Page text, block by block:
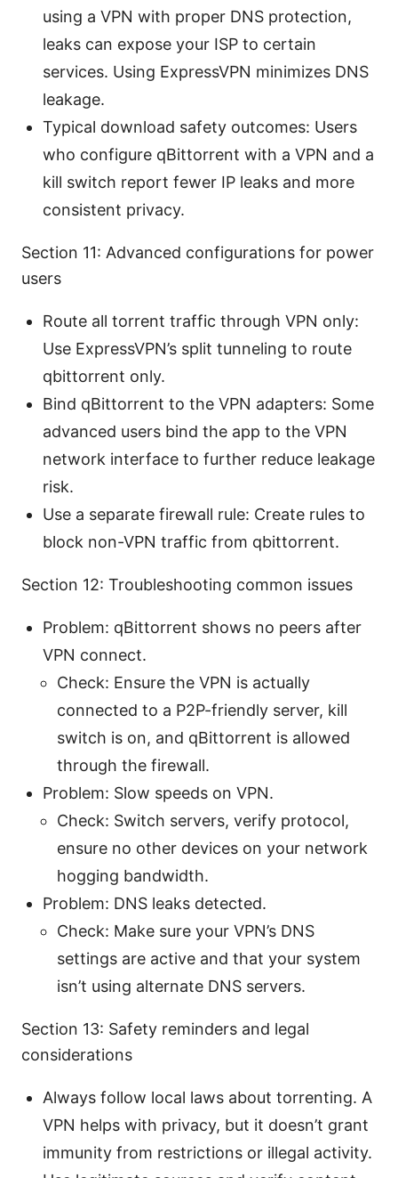
using a VPN with proper DNS protection,
leaks can expose your ISP to certain
services. Using ExpressVPN minimizes DNS
leakage.
Typical download safety outcomes: Users
who configure qBittorrent with a VPN and a
kill switch report fewer IP leaks and more
consistent privacy.
Section 11: Advanced configurations for power
users
Route all torrent traffic through VPN only:
Use ExpressVPN’s split tunneling to route
qbittorrent only.
Bind qBittorrent to the VPN adapters: Some
advanced users bind the app to the VPN
network interface to further reduce leakage
risk.
Use a separate firewall rule: Create rules to
block non-VPN traffic from qbittorrent.
Section 12: Troubleshooting common issues
Problem: qBittorrent shows no peers after
VPN connect.
Check: Ensure the VPN is actually
connected to a P2P-friendly server, kill
switch is on, and qBittorrent is allowed
through the firewall.
Problem: Slow speeds on VPN.
Check: Switch servers, verify protocol,
ensure no other devices on your network
hogging bandwidth.
Problem: DNS leaks detected.
Check: Make sure your VPN’s DNS
settings are active and that your system
isn’t using alternate DNS servers.
Section 13: Safety reminders and legal
considerations
Always follow local laws about torrenting. A
VPN helps with privacy, but it doesn’t grant
immunity from restrictions or illegal activity.